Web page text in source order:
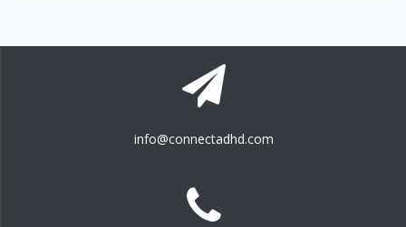
info@connectadhd.com